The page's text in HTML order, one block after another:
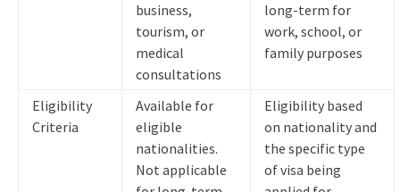
business,
tourism, or
medical
consultations
long-term for
work, school, or
family purposes
Eligibility
Criteria
Available for
eligible
nationalities.
Not applicable
Eligibility based
on nationality and
the specific type
of visa being